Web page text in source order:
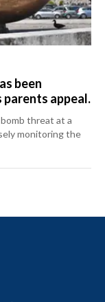
been
appeal.
threat at a
monitoring the